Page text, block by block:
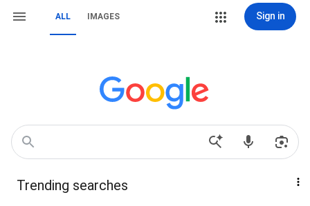
ALL IMAGES Sign in
Trending searches